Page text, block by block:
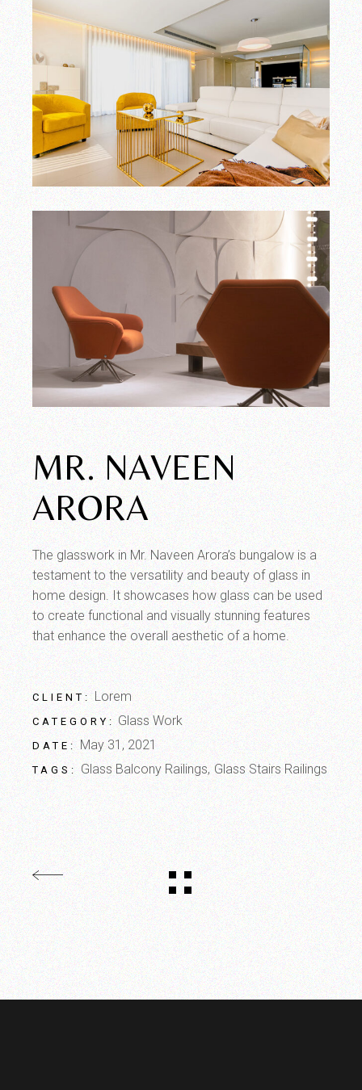
MR. NAVEEN
ARORA
The glasswork in Mr. Naveen Arora’s bungalow is a
testament to the versatility and beauty of glass in
home design. It showcases how glass can be used
to create functional and visually stunning features
that enhance the overall aesthetic of a home.
CLIENT: Lorem
CATEGORY: Glass Work
DATE: May 31, 2021
TAGS: Glass Balcony Railings Glass Stairs Railings